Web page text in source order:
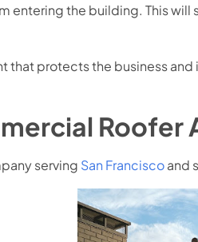
entering the building. This
that protects the business
serving San Franciscoand